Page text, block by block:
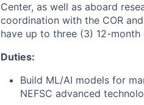
Center, as well as aboard
coordination with the COR
have up to three (3) 12-
Duties:
Build ML/AI models for
NEFSC advanced